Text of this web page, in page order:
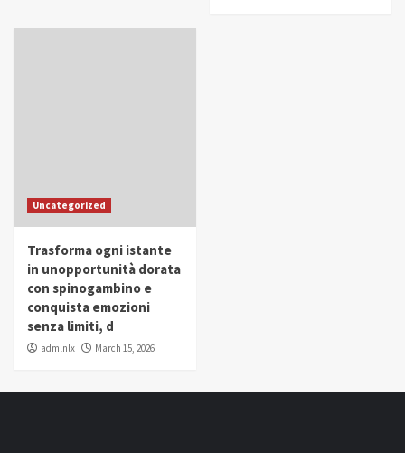
Uncategorized
Trasforma ogni istante
in unopportunità dorata
con spinogambino e
conquista emozioni
senza limiti, d
admlnlx March 15, 2026